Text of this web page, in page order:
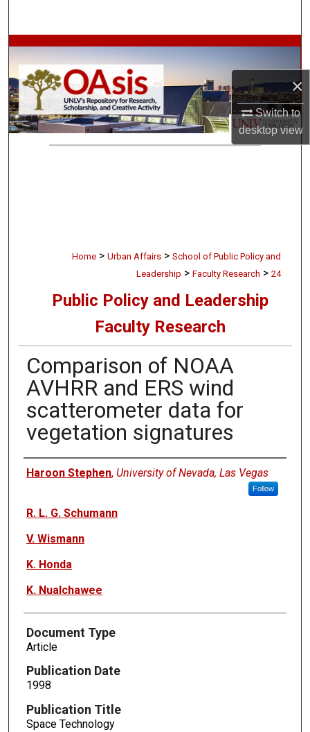
×
Switch to
desktopview
Browse Collections
My Account
About
Home > Urban Affairs > School of Public Policy and
Leadership > Faculty Research > 24
Public Policy and Leadership
Faculty Research
Comparison of NOAA
AVHRR and ERS wind
scatterometer data for
vegetation signatures
Authors
Haroon Stephen, University of Nevada, Las Vegas
Follow
R. L. G. Schumann
V. Wismann
K. Honda
K. Nualchawee
Document Type
Article
Publication Date
1998
Publication Title
Space Technology